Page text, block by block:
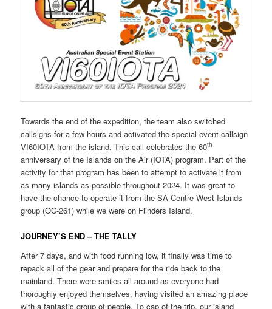
Towards the end of the expedition, the team also switched
callsigns for a few hours and activated the special event callsign
VI60IOTA from the island. This call celebrates the 60th
anniversary of the Islands on the Air (IOTA) program. Part of the
activity for that program has been to attempt to activate it from
as many islands as possible throughout 2024. It was great to
have the chance to operate it from the SA Centre West Islands
group (OC-261) while we were on Flinders Island.
JOURNEY’S END – THE TALLY
After 7 days, and with food running low, it finally was time to
repack all of the gear and prepare for the ride back to the
mainland. There were smiles all around as everyone had
thoroughly enjoyed themselves, having visited an amazing place
with a fantastic group of people. To cap of the trip, our island